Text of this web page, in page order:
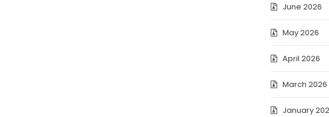
June 2026
May 2026
April 2026
March 2026
January